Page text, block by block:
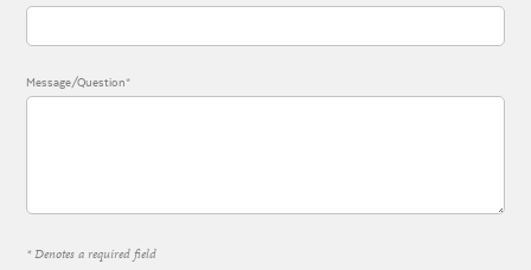
Message/Question*
* Denotes a required field